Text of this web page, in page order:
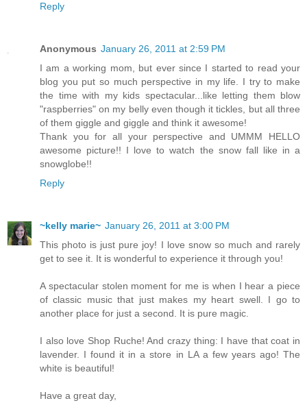
Reply
Anonymous January 26, 2011 at 2:59 PM
I am a working mom, but ever since I started to read your
blog you put so much perspective in my life. I try to make
the time with my kids spectacular...like letting them blow
"raspberries" on my belly even though it tickles, but all three
of them giggle and giggle and think it awesome!
Thank you for all your perspective and UMMM HELLO
awesome picture!! I love to watch the snow fall like in a
snowglobe!!
Reply
~kelly marie~ January 26, 2011 at 3:00 PM
This photo is just pure joy! I love snow so much and rarely
get to see it. It is wonderful to experience it through you!
A spectacular stolen moment for me is when I hear a piece
of classic music that just makes my heart swell. I go to
another place for just a second. It is pure magic.
I also love Shop Ruche! And crazy thing: I have that coat in
lavender. I found it in a store in LA a few years ago! The
white is beautiful!
Have a great day,